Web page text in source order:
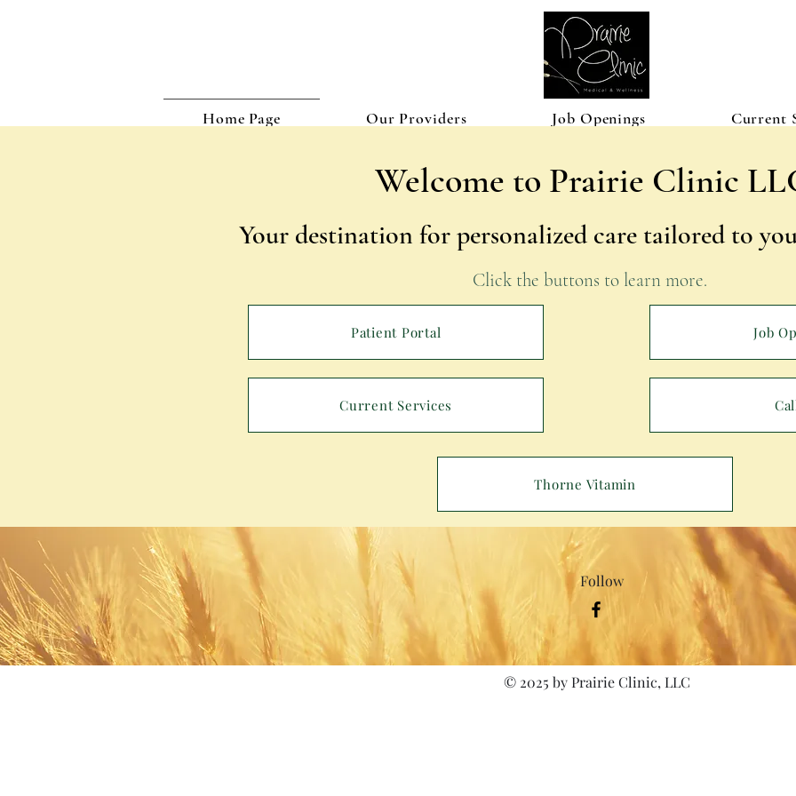
Home Page Our Providers Job Openings Current
Welcome to Prairie Clinic
Your destination for personalized care tailored to
Patient Portal Job
Click the buttons to learn more. ​
Current Services
Thorne Vitamin
Follow
© 2025 by Prairie Clinic, LLC